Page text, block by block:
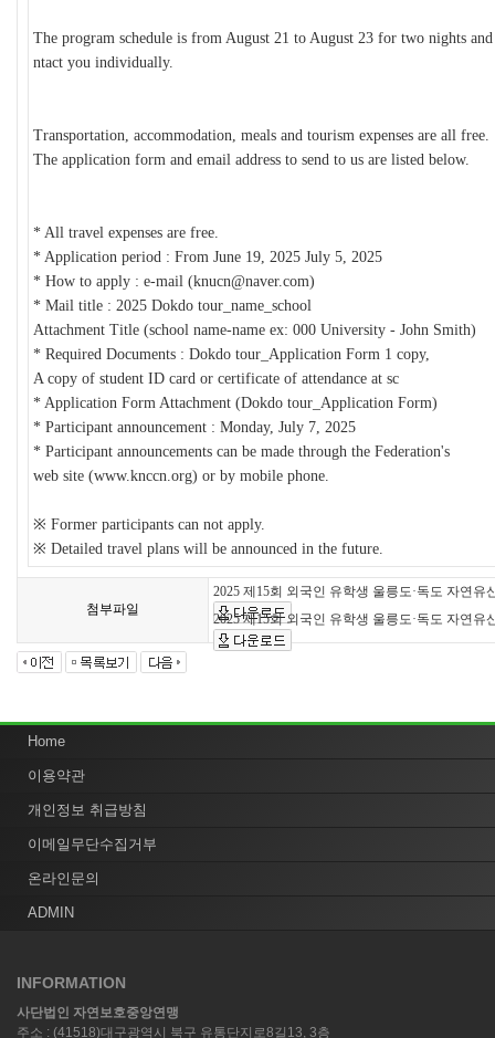
The program schedule is from August 21 to August 23 for two nights
ntact you individually.
Transportation, accommodation, meals and tourism expenses are all free.
The application form and email address to send to us are listed below.
* All travel expenses are free.
* Application period : From June 19, 2025 July 5, 2025
* How to apply : e-mail (knucn@naver.com)
* Mail title : 2025 Dokdo tour_name_school
Attachment Title (school name-name ex: 000 University - John Smith)
* Required Documents : Dokdo tour_Application Form 1 copy,
A copy of student ID card or certificate of attendance at sc
* Application Form Attachment (Dokdo tour_Application Form)
* Participant announcement : Monday, July 7, 2025
* Participant announcements can be made through the Federation's
web site (www.knccn.org) or by mobile phone.
※ Former participants can not apply.
※ Detailed travel plans will be announced in the future.
첨부파일
2025 제15회 외국인 유학생 울릉도·독도 자연
2025 제15회 외국인 유학생 울릉도·독도 자연
Home
이용약관
개인정보 취급방침
이메일무단수집거부
온라인문의
ADMIN
INFORMATION
사단법인 자연보호중앙연맹
주소 : (41518)대구광역시 북구 유통단지로8길13, 3층